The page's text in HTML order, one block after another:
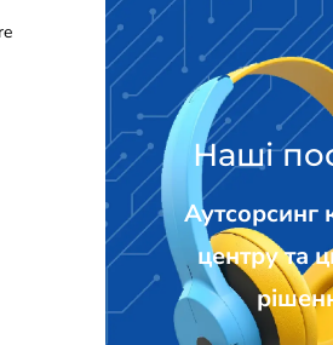
Наші
Аутсорсинг
центру та